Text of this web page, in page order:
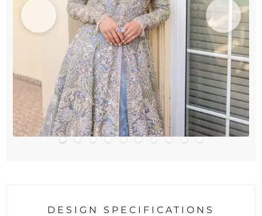
DESIGN SPECIFICATIONS